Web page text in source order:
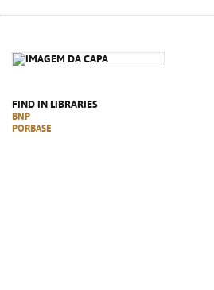
FIND IN LIBRARIES
BNP
PORBASE